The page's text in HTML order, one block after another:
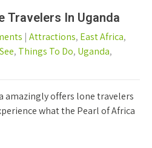
Travelers In Uganda
| Attractions, East Africa,
, Things To Do, Uganda,
amazingly offers lone travelers
what the Pearl of Africa